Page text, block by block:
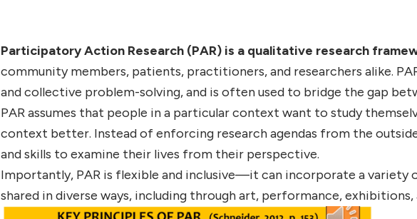
Participatory Action Research (PAR) is a qualitative research
community members, patients, practitioners, and researchers alike.
and collective problem-solving, and is often used to bridge the gap
PAR assumes that people in a particular context want to study
context better. Instead of enforcing research agendas from the
and skills to examine their lives from their perspective.
Importantly, PAR is flexible and inclusive—it can incorporate a variety
shared in diverse ways, including through art, performance, exhibitions,